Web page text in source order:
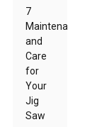
7
Maintenance
and
Care
for
Your
Jig
Saw